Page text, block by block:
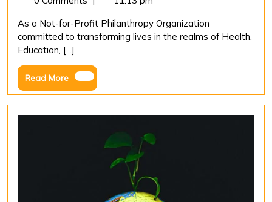
profit
As a Not-for-Profit Philanthropy Organization
committed to transforming lives in the realms of Health,
Education, [...]
Read MoreRead
More